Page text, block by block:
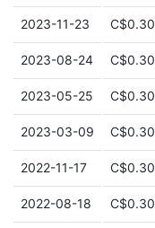
2023-11-23 C$0.30
2023-08-24 C$0.30
2023-05-25 C$0.30
2023-03-09 C$0.30
2022-11-17 C$0.30
2022-08-18 C$0.30